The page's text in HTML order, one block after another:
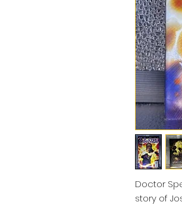
Doctor
story of